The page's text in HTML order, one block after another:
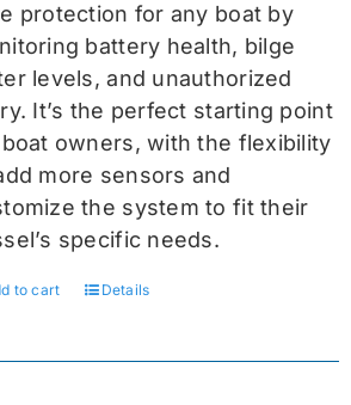
protection for any boat by
battery health, bilge
levels, and unauthorized
It’s the perfect starting point
owners, with the flexibility
more sensors and
the system to fit their
specific needs.
to cart Details